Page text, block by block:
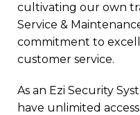
cultivating our own
Service &
commitment to
customer service.
As an Ezi Security
have unlimited